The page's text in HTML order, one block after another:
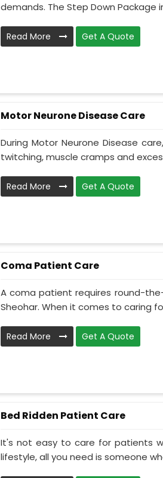
demands. The Step Down
Read More Get A Quote
Motor Neurone Disease Care
During Motor Neurone Disease
twitching, muscle cramps and
Read More Get A Quote
Coma Patient Care
A coma patient requires round-
Sheohar. When it comes to caring
Read More Get A Quote
Bed Ridden Patient Care
It's not easy to care for patients
lifestyle, all you need is someone